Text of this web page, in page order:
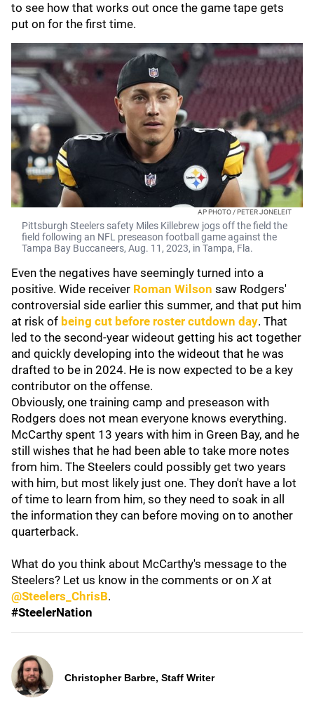
to see how that works out once the game tape gets
put on for the first time.
AP PHOTO / PETER JONELEIT
Pittsburgh Steelers safety Miles Killebrew jogs off the field the
field following an NFL preseason football game against the
Tampa Bay Buccaneers, Aug. 11, 2023, in Tampa, Fla.
Even the negatives have seemingly turned into a
positive. Wide receiver Roman Wilson saw Rodgers'
controversial side earlier this summer, and that put him
at risk of being cut before roster cutdown day. That
led to the second-year wideout getting his act together
and quickly developing into the wideout that he was
drafted to be in 2024. He is now expected to be a key
contributor on the offense.
Obviously, one training camp and preseason with
Rodgers does not mean everyone knows everything.
McCarthy spent 13 years with him in Green Bay, and he
still wishes that he had been able to take more notes
from him. The Steelers could possibly get two years
with him, but most likely just one. They don't have a lot
of time to learn from him, so they need to soak in all
the information they can before moving on to another
quarterback.
What do you think about McCarthy's message to the
Steelers? Let us know in the comments or on X at
@Steelers_ChrisB.
#SteelerNation
Christopher Barbre, Staff Writer